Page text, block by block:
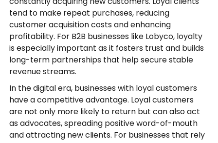
tend to make repeat purchases, reducing
customer acquisition costs and enhancing
profitability. For B2B businesses like Lobyco, loyalty
is especially important as it fosters trust and builds
long-term partnerships that help secure stable
revenue streams.
In the digital era, businesses with loyal customers
have a competitive advantage. Loyal customers
are not only more likely to return but can also act
as advocates, spreading positive word-of-mouth
and attracting new clients. For businesses that rely